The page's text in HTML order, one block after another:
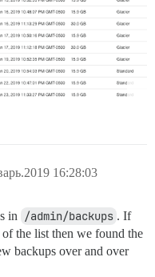
16:28:03
in /admin/backups . If
the list then we found the
backups over and over